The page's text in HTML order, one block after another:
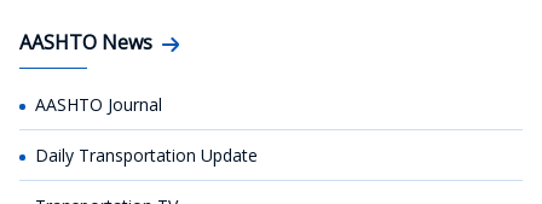
AASHTO News
AASHTO Journal
Daily Transportation Update